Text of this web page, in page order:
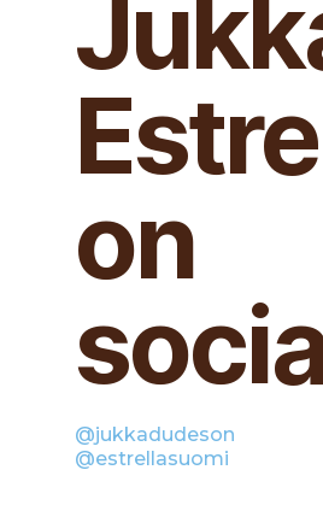
on
@jukkadudeson
@estrellasuomi